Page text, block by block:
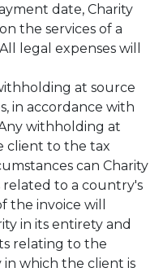
date, Charity
the services of a
legal expenses will
at source
in accordance with
withholding at
client to the tax
can Charity
related to a country's
the invoice will
in its entirety and
relating to the
which the client is